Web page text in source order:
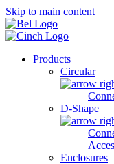
Skip to main content
Products
Circular
D-Shape
Enclosures